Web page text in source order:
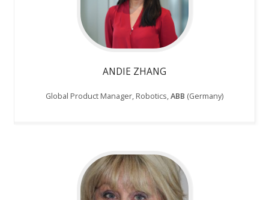
ANDIE ZHANG
Global Product Manager, Robotics,ABB (Germany)